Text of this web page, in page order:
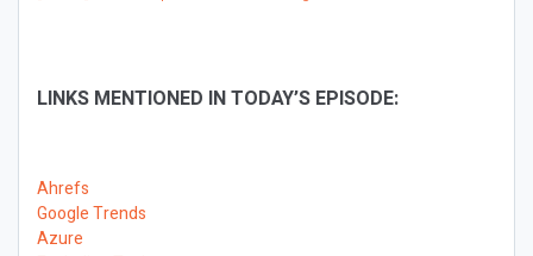
LINKS MENTIONED IN TODAY’S EPISODE:
Ahrefs
Google Trends
Azure